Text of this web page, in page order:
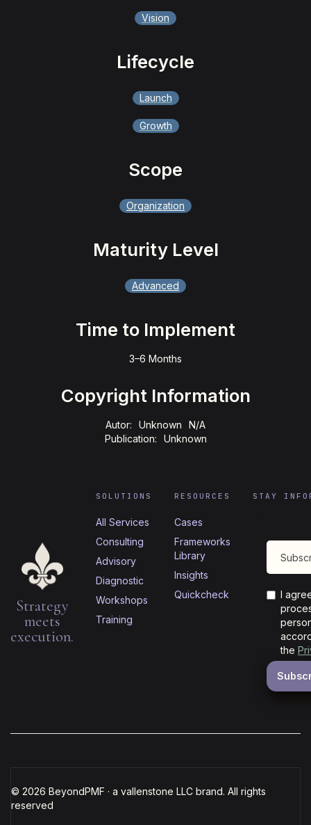
Vision
Lifecycle
Launch
Growth
Scope
Organization
Maturity Level
Advanced
Time to Implement
3–6 Months
Copyright Information
Autor: Unknown
N/A
Publication:
Unknown
Strategy
meets
execution.
SOLUTIONS
All Services
Consulting
Advisory
Diagnostic
Workshops
Training
RESOURCES
Cases
Frameworks
Library
Insights
Quickcheck
STAY
I
the
© 2026 BeyondPMF · a vallenstone LLC brand. All rights
reserved